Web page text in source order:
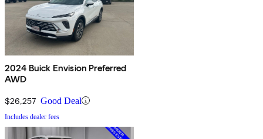
2024 Buick Envision Preferred
AWD
$26,257 Good Deal
Includes dealer fees